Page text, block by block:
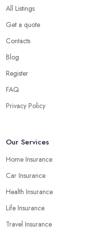
All Listings
Get a quote
Contacts
Blog
Register
FAQ
Privacy Policy
Our Services
Home Insurance
Car Insurance
Health Insurance
Life Insurance
Travel Insurance